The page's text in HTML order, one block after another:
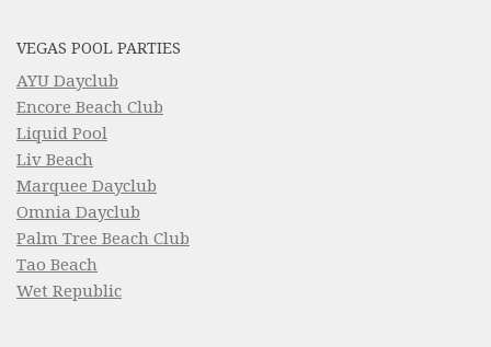
VEGAS POOL PARTIES
AYU Dayclub
Encore Beach Club
Liquid Pool
Liv Beach
Marquee Dayclub
Omnia Dayclub
Palm Tree Beach Club
Tao Beach
Wet Republic